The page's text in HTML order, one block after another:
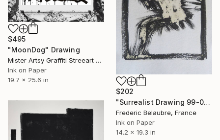
$495
"MoonDog" Drawing
Mister Artsy Graffiti Streeart Amsterdam, Netherlands
Ink on Paper
19.7 x 25.6 in
$202
"Surrealist Drawing 99-04" Drawing
Frederic Belaubre, France
Ink on Paper
14.2 x 19.3 in